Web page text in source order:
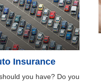
Insurance
you have? Do you